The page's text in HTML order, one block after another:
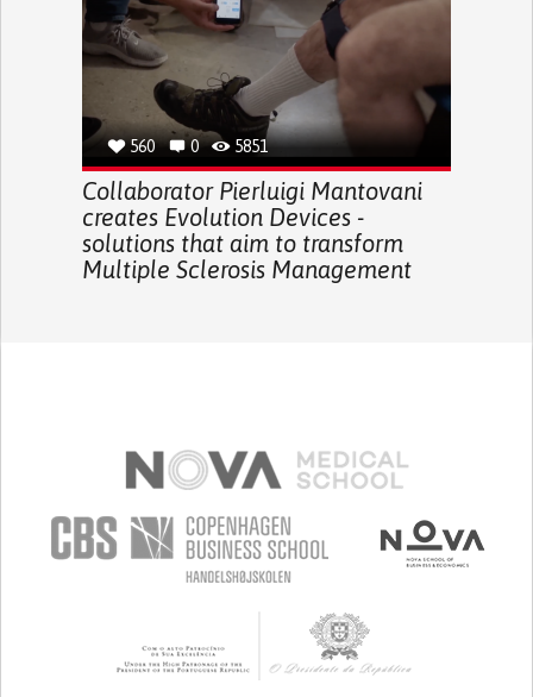
560 0 5851
Collaborator Pierluigi Mantovani
creates Evolution Devices -
solutions that aim to transform
Multiple Sclerosis Management